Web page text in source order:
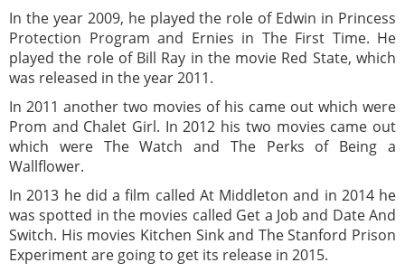
In the year 2009, he played the role of Edwin in Princess
Protection Program and Ernies in The First Time. He
played the role of Bill Ray in the movie Red State, which
was released in the year 2011.
In 2011 another two movies of his came out which were
Prom and Chalet Girl. In 2012 his two movies came out
which were The Watch and The Perks of Being a
Wallflower.
In 2013 he did a film called At Middleton and in 2014 he
was spotted in the movies called Get a Job and Date And
Switch. His movies Kitchen Sink and The Stanford Prison
Experiment are going to get its release in 2015.